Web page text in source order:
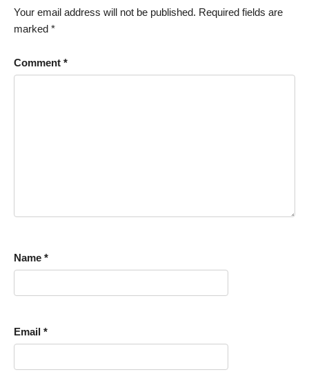
Your email address will not be published. Required fields are
marked *
Comment *
Name *
Email *